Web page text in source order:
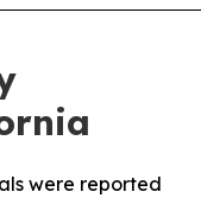
were reported